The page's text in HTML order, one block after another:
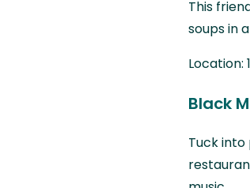
This
soups in
Location:
Black
Tuck